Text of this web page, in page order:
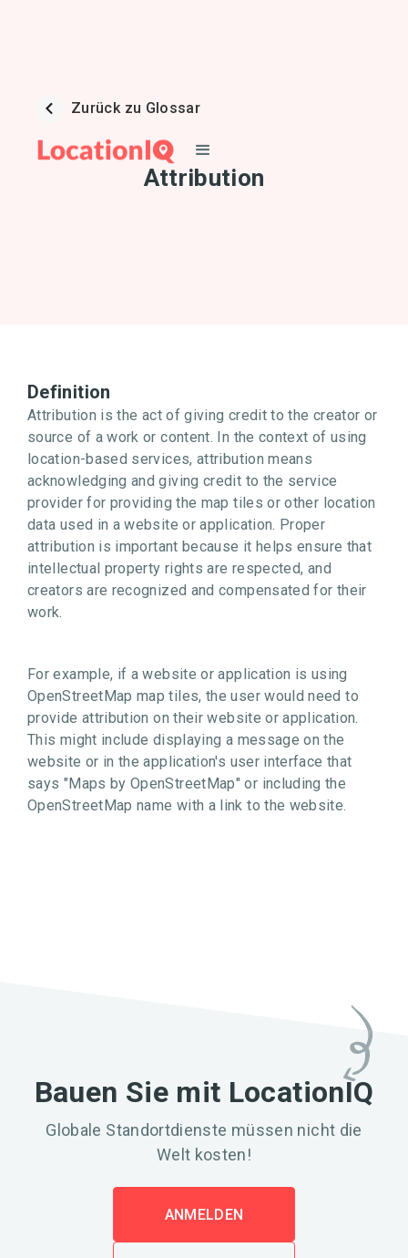
Zurück zu Glossar
Attribution
Definition
Attribution is the act of giving credit to the creator or
source of a work or content. In the context of using
location-based services, attribution means
acknowledging and giving credit to the service
provider for providing the map tiles or other location
data used in a website or application. Proper
attribution is important because it helps ensure that
intellectual property rights are respected, and
creators are recognized and compensated for their
work.
For example, if a website or application is using
OpenStreetMap map tiles, the user would need to
provide attribution on their website or application.
This might include displaying a message on the
website or in the application's user interface that
says "Maps by OpenStreetMap" or including the
OpenStreetMap name with a link to the website.
Bauen Sie mit LocationIQ
Globale Standortdienste müssen nicht die
Welt kosten!
ANMELDEN